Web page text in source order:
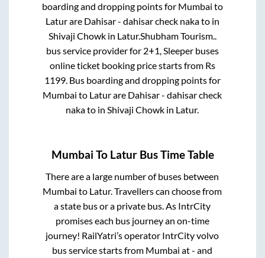
boarding and dropping points for Mumbai to
Laturare Dahisar - dahisar check nakato in
Shivaji Chowkin Latur.Shubham Tourism..
bus service provider for 2+1, Sleeperbuses
online ticket booking price starts from Rs
1199. Bus boarding and dropping points for
Mumbai to Laturare Dahisar - dahisar check
nakato inShivaji Chowk in Latur.
Mumbai To LaturBus Time Table
There are a large number of buses between
Mumbai to Latur. Travellers can choose from
a state bus or a private bus. As IntrCity
promises each bus journey an on-time
journey! RailYatri’s operator IntrCity volvo
bus service starts from Mumbai at- and